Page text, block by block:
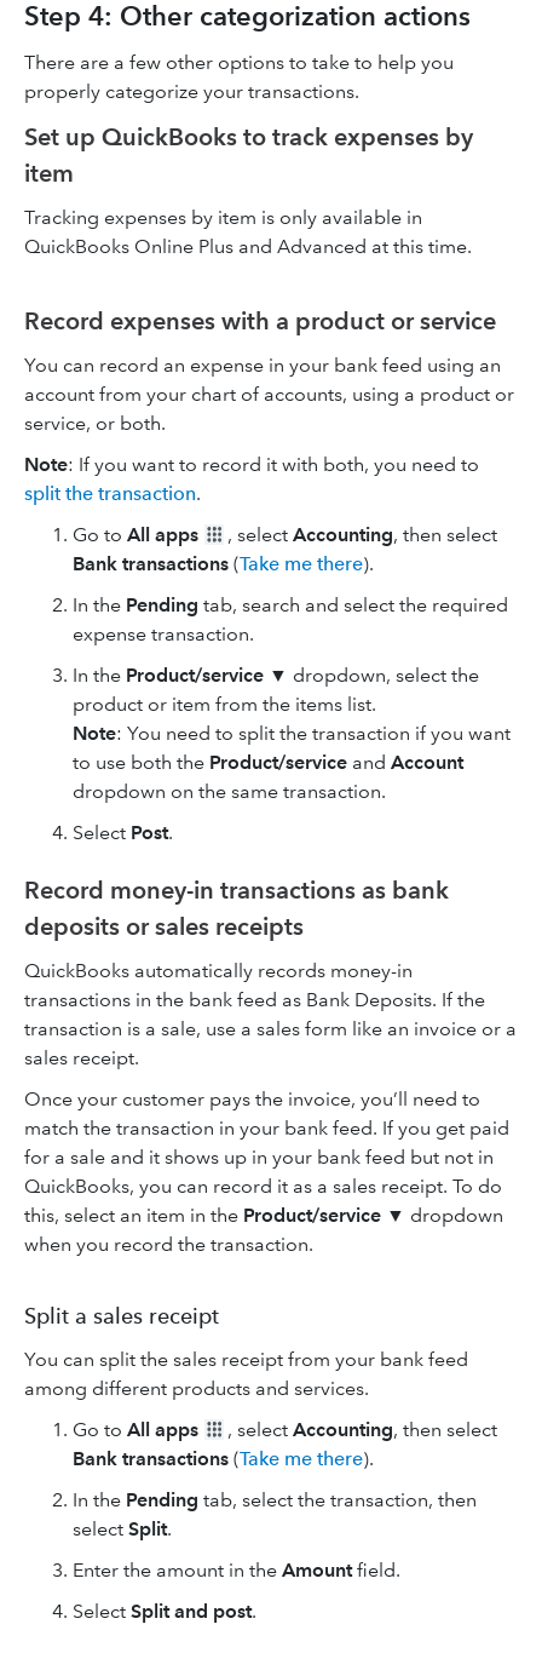
Step 4: Other categorization actions
There are a few other options to take to help you
properly categorize your transactions.
Set up QuickBooks to track expenses by
item
Tracking expenses by item is only available in
QuickBooks Online Plus and Advanced at this time.
Record expenses with a product or service
You can record an expense in your bank feed using an
account from your chart of accounts, using a product or
service, or both.
Note: If you want to record it with both, you need to
split the transaction.
Go to All apps , select Accounting, then select
Bank transactions (Take me there).
In the Pending tab, search and select the required
expense transaction.
In the Product/service ▼ dropdown, select the
product or item from the items list.
Note: You need to split the transaction if you want
to use both the Product/service and Account
dropdown on the same transaction.
Select Post.
Record money-in transactions as bank
deposits or sales receipts
QuickBooks automatically records money-in
transactions in the bank feed as Bank Deposits. If the
transaction is a sale, use a sales form like an invoice or a
sales receipt.
Once your customer pays the invoice, you’ll need to
match the transaction in your bank feed. If you get paid
for a sale and it shows up in your bank feed but not in
QuickBooks, you can record it as a sales receipt. To do
this, select an item in the Product/service ▼ dropdown
when you record the transaction.
Split a sales receipt
You can split the sales receipt from your bank feed
among different products and services.
Go to All apps , select Accounting, then select
Bank transactions (Take me there).
In the Pending tab, select the transaction, then
select Split.
Enter the amount in the Amountfield.
Select Split and post.